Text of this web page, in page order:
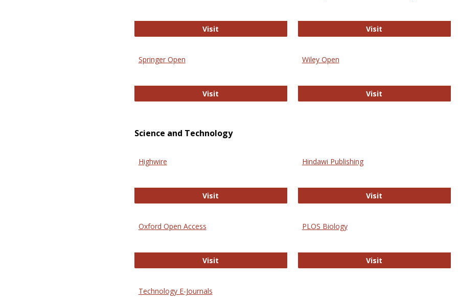
Visit Visit
Springer Open
Visit
Wiley Open
Visit
Science and Technology
Highwire
Visit
Hindawi Publishing
Visit
Oxford Open Access
Visit
PLOS Biology
Visit
Technology E-Journals